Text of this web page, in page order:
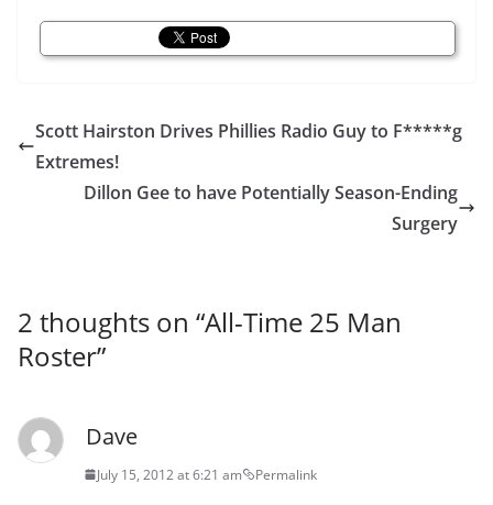
Scott Hairston Drives Phillies Radio Guy to F*****g
Extremes!
Dillon Gee to have Potentially Season-Ending
Surgery
2 thoughts on “All-Time 25 Man
Roster”
Dave
July 15, 2012 at 6:21 am Permalink